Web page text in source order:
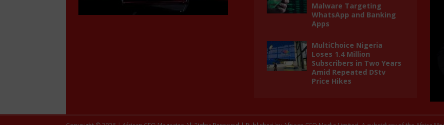
Malware Targeting
WhatsApp and Banking
Apps
MultiChoice Nigeria
Loses 1.4 Million
Subscribers in Two Years
Amid Repeated DStv
Price Hikes